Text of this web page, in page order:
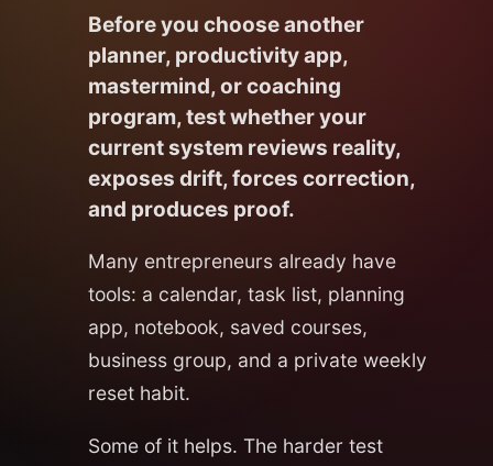
Before you choose another
planner, productivity app,
mastermind, or coaching
program, test whether your
current system reviews reality,
exposes drift, forces correction,
and produces proof.
Many entrepreneurs already have
tools: a calendar, task list, planning
app, notebook, saved courses,
business group, and a private weekly
reset habit.
Some of it helps. The harder test